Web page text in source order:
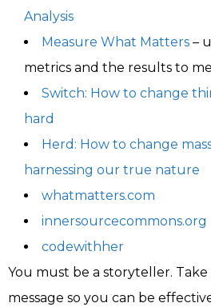
Analysis
Measure What Matters –
metrics and the results to
Switch: How to change
hard
Herd: How to change
harnessing our true nature
whatmatters.com
innersourcecommons.org
codewithher
You must be a storyteller.
message so you can be